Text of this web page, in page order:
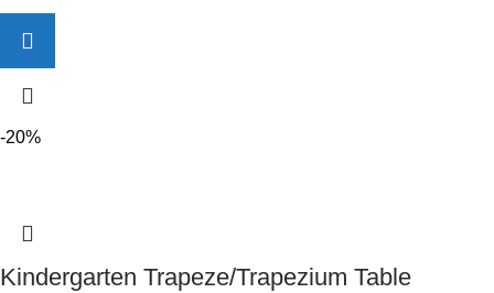
-20%
Kindergarten Trapeze/Trapezium Table